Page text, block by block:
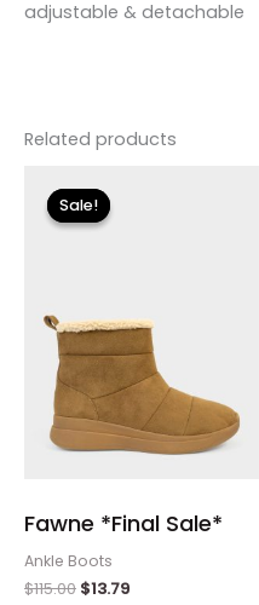
adjustable & detachable
Related products
Sale!
Sale!
Fawne *Final Sale*
Ankle Boots
$115.00
price
was:
$13.79